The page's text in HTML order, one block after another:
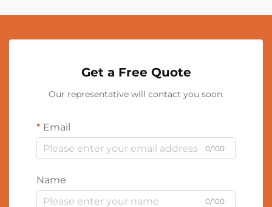
Get a Free Quote
Our representative will contact you soon.
Email
0/100
Name
0/100